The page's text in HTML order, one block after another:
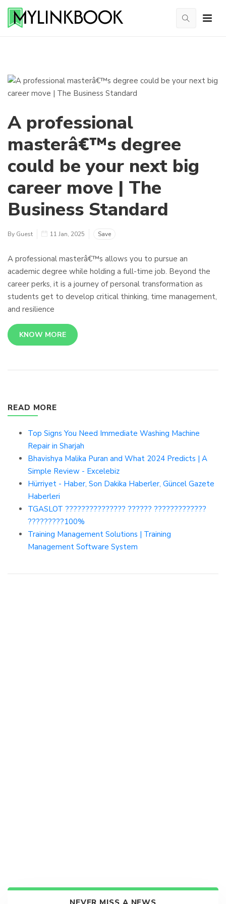
A professional
masterâ€™s degree
could be your next big
career move | The
Business Standard
By Guest 11 Jan, 2025 Save
A professional masterâ€™s allows you to pursue an
academic degree while holding a full-time job. Beyond the
career perks, it is a journey of personal transformation as
students get to develop critical thinking, time management,
and resilience
KNOW MORE
READ MORE
Top Signs You Need Immediate Washing Machine
Repair in Sharjah
Bhavishya Malika Puran and What 2024 Predicts | A
Simple Review - Excelebiz
Hürriyet - Haber, Son Dakika Haberler, Güncel Gazete
Haberleri
TGASLOT ??????????????? ?????? ?????????????
?????????100%
Training Management Solutions | Training
Management Software System